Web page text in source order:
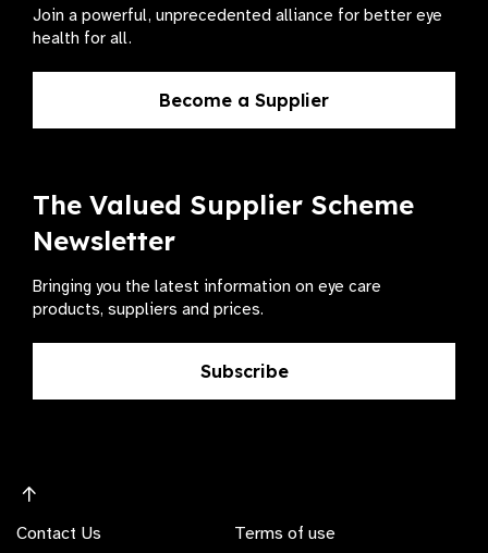
Join a powerful, unprecedented alliance for better eye
health for all.
Become a Supplier
The Valued Supplier Scheme
Newsletter
Bringing you the latest information on eye care
products, suppliers and prices.
Subscribe
Contact Us Terms of use